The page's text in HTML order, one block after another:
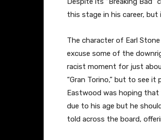
this stage in his career,
The character of Earl
excuse some of the
racist moment for just
“Gran Torino,” but to see
Eastwood was hoping that
due to his age but he
told across the board,